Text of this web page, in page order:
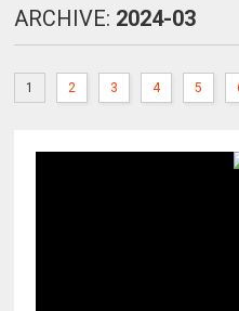
ARCHIVE: 2024-03
1 2 3 4 5